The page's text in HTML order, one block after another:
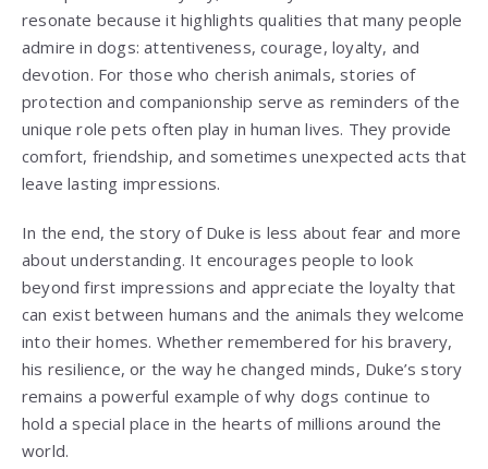
resonate because it highlights qualities that many people
admire in dogs: attentiveness, courage, loyalty, and
devotion. For those who cherish animals, stories of
protection and companionship serve as reminders of the
unique role pets often play in human lives. They provide
comfort, friendship, and sometimes unexpected acts that
leave lasting impressions.
In the end, the story of Duke is less about fear and more
about understanding. It encourages people to look
beyond first impressions and appreciate the loyalty that
can exist between humans and the animals they welcome
into their homes. Whether remembered for his bravery,
his resilience, or the way he changed minds, Duke’s story
remains a powerful example of why dogs continue to
hold a special place in the hearts of millions around the
world.